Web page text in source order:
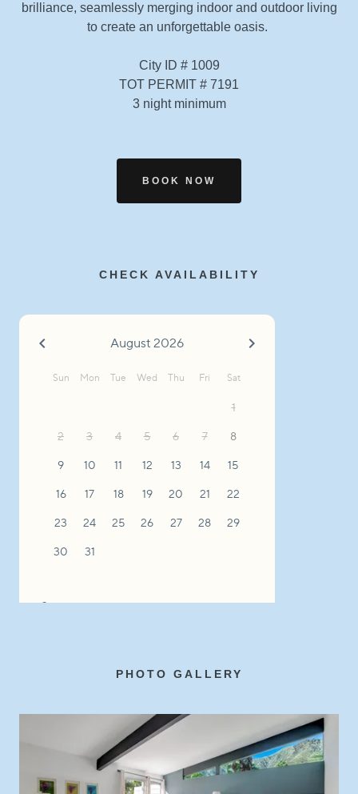
brilliance, seamlessly merging indoor and outdoor living
to create an unforgettable oasis.
City ID # 1009
TOT PERMIT # 7191
3 night minimum
BOOK NOW
CHECK AVAILABILITY
PHOTO GALLERY